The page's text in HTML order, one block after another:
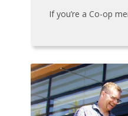
If you’re a Co-op